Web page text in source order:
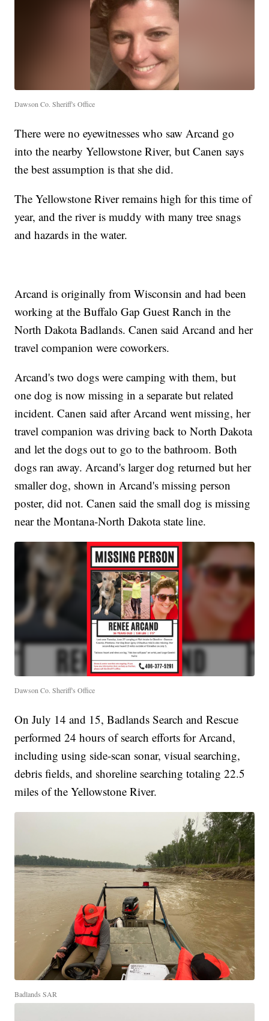
Dawson Co. Sheriff's Office
There were no eyewitnesses who saw Arcand go
into the nearby Yellowstone River, but Canen says
the best assumption is that she did.
The Yellowstone River remains high for this time of
year, and the river is muddy with many tree snags
and hazards in the water.
Arcand is originally from Wisconsin and had been
working at the Buffalo Gap Guest Ranch in the
North Dakota Badlands. Canen said Arcand and her
travel companion were coworkers.
Arcand's two dogs were camping with them, but
one dog is now missing in a separate but related
incident. Canen said after Arcand went missing, her
travel companion was driving back to North Dakota
and let the dogs out to go to the bathroom. Both
dogs ran away. Arcand's larger dog returned but her
smaller dog, shown in Arcand's missing person
poster, did not. Canen said the small dog is missing
near the Montana-North Dakota state line.
Dawson Co. Sheriff's Office
On July 14 and 15, Badlands Search and Rescue
performed 24 hours of search efforts for Arcand,
including using side-scan sonar, visual searching,
debris fields, and shoreline searching totaling 22.5
miles of the Yellowstone River.
Badlands SAR